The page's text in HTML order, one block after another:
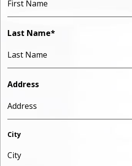
Last Name*
Address
City